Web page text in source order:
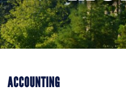
ACCOUNTING